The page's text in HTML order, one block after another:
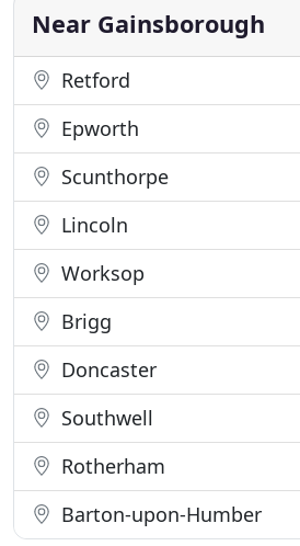
spending time with
Near Gainsborough
Retford
Epworth
Scunthorpe
Lincoln
Worksop
Brigg
Doncaster
Southwell
Rotherham
Barton-upon-Humber